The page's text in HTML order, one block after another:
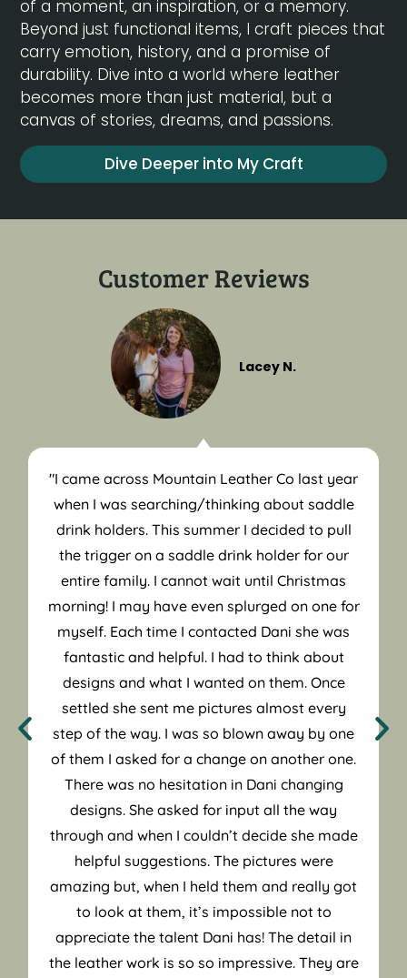
of a moment, an inspiration, or a memory.
Beyond just functional items, I craft pieces that
carry emotion, history, and a promise of
durability. Dive into a world where leather
becomes more than just material, but a
canvas of stories, dreams, and passions.
Dive Deeper into My Craft
Customer Reviews
"I came across Mountain Leather Co last year
when I was searching/thinking about saddle
drink holders. This summer I decided to pull
the trigger on a saddle drink holder for our
entire family. I cannot wait until Christmas
morning! I may have even splurged on one for
myself. Each time I contacted Dani she was
fantastic and helpful. I had to think about
designs and what I wanted on them. Once
settled she sent me pictures almost every
step of the way. I was so blown away by one
of them I asked for a change on another one.
There was no hesitation in Dani changing
designs. She asked for input all the way
through and when I couldn’t decide she made
helpful suggestions. The pictures were
amazing but, when I held them and really got
to look at them, it’s impossible not to
appreciate the talent Dani has! The detail in
the leather work is so so impressive. They are
Lacey N.